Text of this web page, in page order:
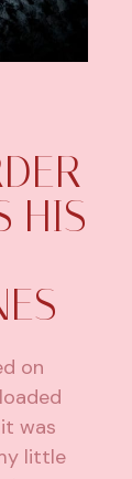
HIS
on
was
little